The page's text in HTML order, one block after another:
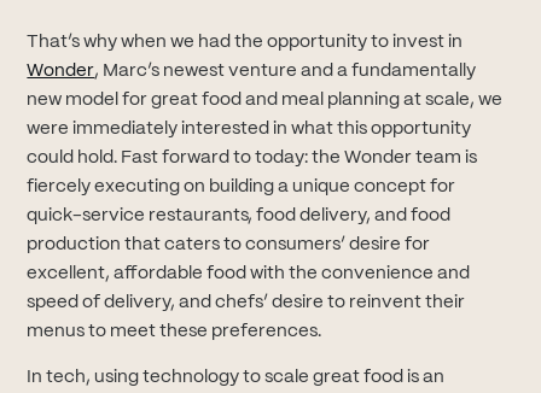
That’s why when we had the opportunity to invest in
Wonder(opens in new tab)
, Marc’s newest venture and a fundamentally
new model for great food and meal planning at scale, we
were immediately interested in what this opportunity
could hold. Fast forward to today: the Wonder team is
fiercely executing on building a unique concept for
quick-service restaurants, food delivery, and food
production that caters to consumers’ desire for
excellent, affordable food with the convenience and
speed of delivery, and chefs’ desire to reinvent their
menus to meet these preferences.
In tech, using technology to scale great food is an